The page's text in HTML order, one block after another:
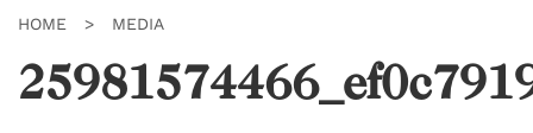
HOME > MEDIA